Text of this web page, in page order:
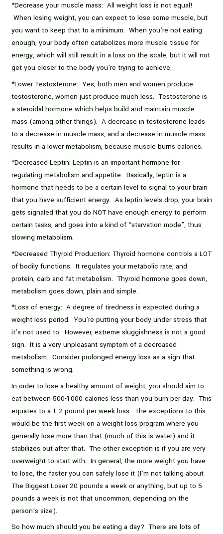
*Decrease your muscle mass: All weight loss is not equal!
When losing weight, you can expect to lose some muscle, but
you want to keep that to a minimum. When you’re not eating
enough, your body often catabolizes more muscle tissue for
energy, which will still result in a loss on the scale, but it will not
get you closer to the body you’re trying to achieve.
*Lower Testosterone: Yes, both men and women produce
testosterone, women just produce much less. Testosterone is
a steroidal hormone which helps build and maintain muscle
mass (among other things). A decrease in testosterone leads
to a decrease in muscle mass, and a decrease in muscle mass
results in a lower metabolism, because muscle burns calories.
*Decreased Leptin: Leptin is an important hormone for
regulating metabolism and appetite. Basically, leptin is a
hormone that needs to be a certain level to signal to your brain
that you have sufficient energy. As leptin levels drop, your brain
gets signaled that you do NOT have enough energy to perform
certain tasks, and goes into a kind of “starvation mode”, thus
slowing metabolism.
*Decreased Thyroid Production: Thyroid hormone controls a LOT
of bodily functions. It regulates your metabolic rate, and
protein, carb and fat metabolism. Thyroid hormone goes down,
metabolism goes down, plain and simple.
*Loss of energy: A degree of tiredness is expected during a
weight loss period. You’re putting your body under stress that
it’s not used to. However, extreme sluggishness is not a good
sign. It is a very unpleasant symptom of a decreased
metabolism. Consider prolonged energy loss as a sign that
something is wrong.
In order to lose a healthy amount of weight, you should aim to
eat between 500-1000 calories less than you burn per day. This
equates to a 1-2 pound per week loss. The exceptions to this
would be the first week on a weight loss program where you
generally lose more than that (much of this is water) and it
stabilizes out after that. The other exception is if you are very
overweight to start with. In general, the more weight you have
to lose, the faster you can safely lose it (I’m not talking about
The Biggest Loser 20 pounds a week or anything, but up to 5
pounds a week is not that uncommon, depending on the
person’s size).
So how much should you be eating a day? There are lots of